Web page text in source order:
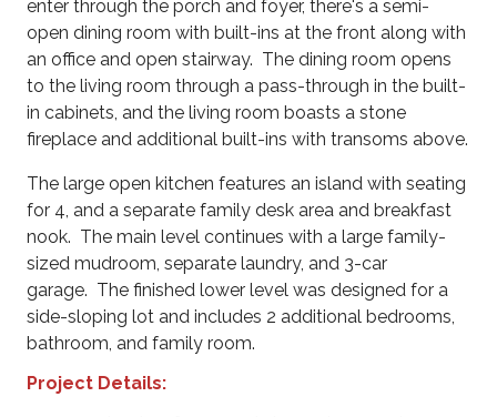
enter through the porch and foyer, there's a semi-
open dining room with built-ins at the front along with
an office and open stairway. The dining room opens
to the living room through a pass-through in the built-
in cabinets, and the living room boasts a stone
fireplace and additional built-ins with transoms above.
The large open kitchen features an island with seating
for 4, and a separate family desk area and breakfast
nook. The main level continues with a large family-
sized mudroom, separate laundry, and 3-car
garage. The finished lower level was designed for a
side-sloping lot and includes 2 additional bedrooms,
bathroom, and family room.
Project Details: